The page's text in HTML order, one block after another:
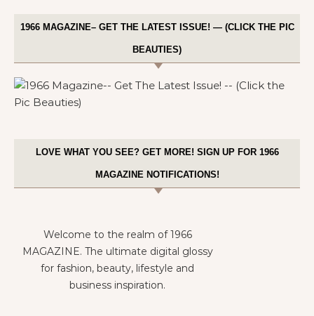
1966 MAGAZINE– GET THE LATEST ISSUE! — (CLICK THE PIC
BEAUTIES)
LOVE WHAT YOU SEE? GET MORE! SIGN UP FOR 1966
MAGAZINE NOTIFICATIONS!
Welcome to the realm of 1966
MAGAZINE. The ultimate digital glossy
for fashion, beauty, lifestyle and
business inspiration.